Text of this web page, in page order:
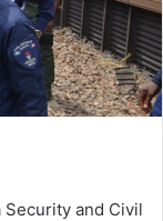
and Civil